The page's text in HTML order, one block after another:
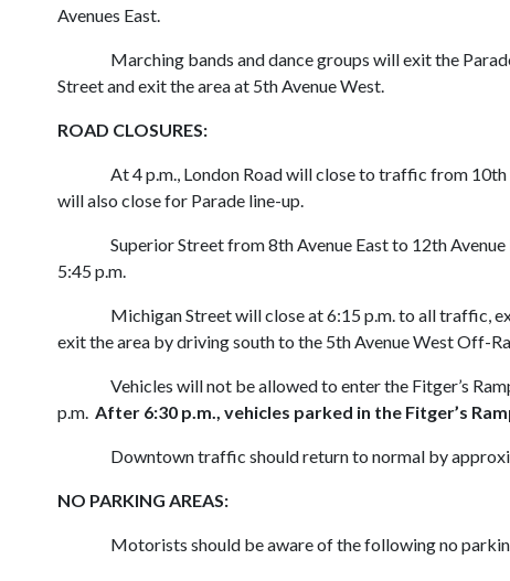
Avenues East.
Marching bands and dance groups will exit the
Street and exit the area at 5th Avenue West.
ROAD CLOSURES:
At 4 p.m., London Road will close to traffic from
will also close for Parade line-up.
Superior Street from 8th Avenue East to 12th
5:45 p.m.
Michigan Street will close at 6:15 p.m. to all traffic,
exit the area by driving south to the 5th Avenue West Off-
Vehicles will not be allowed to enter the Fitger’s
p.m. After 6:30 p.m., vehicles parked in the Fitger’s
Downtown traffic should return to normal by
NO PARKING AREAS:
Motorists should be aware of the following no